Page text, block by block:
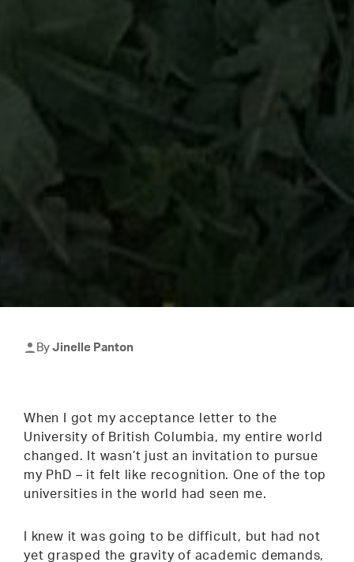
ByJinelle Panton
When I got my acceptance letter to the
University of British Columbia, my entire world
changed. It wasn’t just an invitation to pursue
my PhD – it felt like recognition. One of the top
universities in the world had seen me.
I knew it was going to be difficult, but had not
yet grasped the gravity of academic demands,